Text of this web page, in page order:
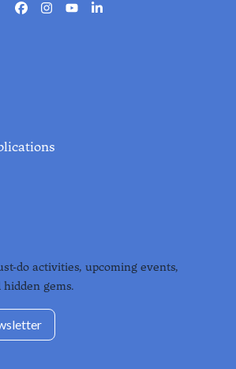
Facebook
Instagram
YoutubeLinkedin
do activities, upcoming events,
gems.